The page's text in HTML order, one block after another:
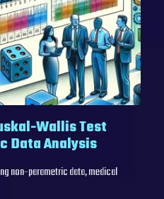
Wallis Test
Data Analysis
non-parametric data, medical